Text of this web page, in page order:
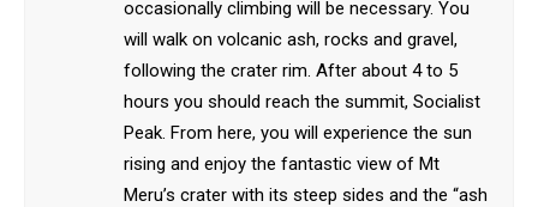
occasionally climbing will be necessary. You
will walk on volcanic ash, rocks and gravel,
following the crater rim. After about 4 to 5
hours you should reach the summit, Socialist
Peak. From here, you will experience the sun
rising and enjoy the fantastic view of Mt
Meru’s crater with its steep sides and the “ash